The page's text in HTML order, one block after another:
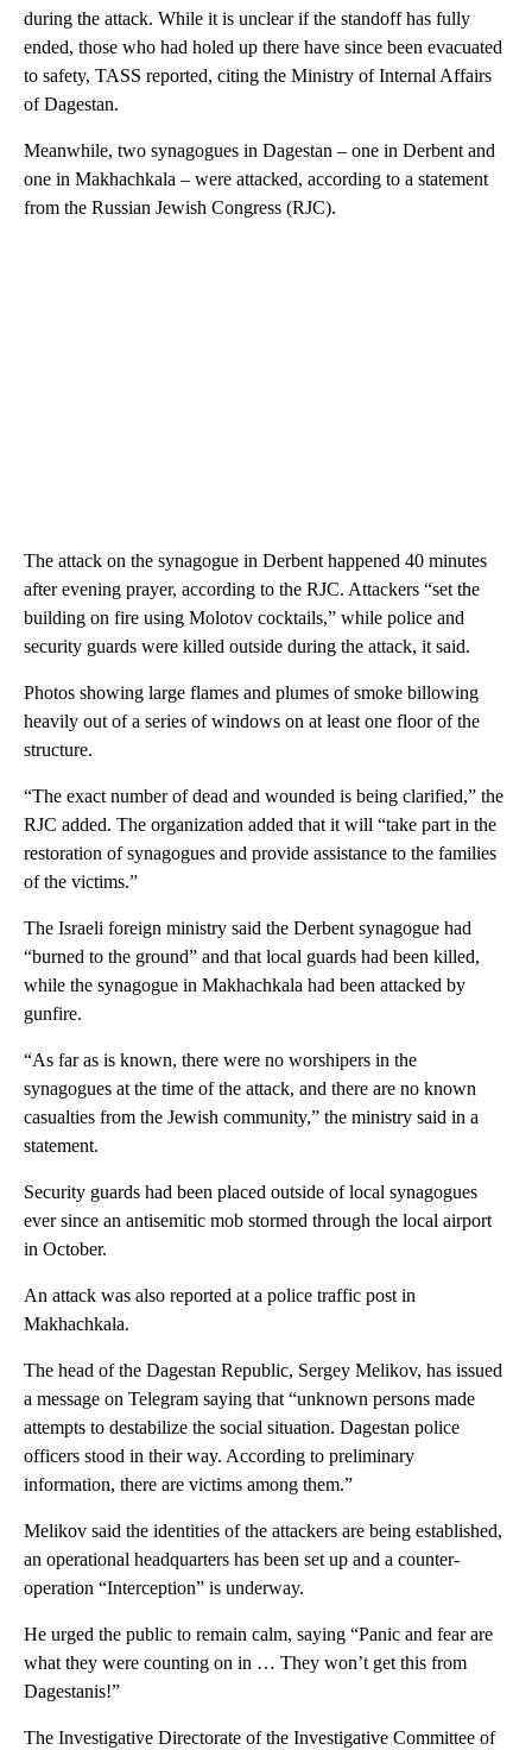
during the attack. While it is unclear if the standoff has fully
ended, those who had holed up there have since been evacuated
to safety, TASS reported, citing the Ministry of Internal Affairs
of Dagestan.
Meanwhile, two synagogues in Dagestan – one in Derbent and
one in Makhachkala – were attacked, according to a statement
from the Russian Jewish Congress (RJC).
The attack on the synagogue in Derbent happened 40 minutes
after evening prayer, according to the RJC. Attackers “set the
building on fire using Molotov cocktails,” while police and
security guards were killed outside during the attack, it said.
Photos showing large flames and plumes of smoke billowing
heavily out of a series of windows on at least one floor of the
structure.
“The exact number of dead and wounded is being clarified,” the
RJC added. The organization added that it will “take part in the
restoration of synagogues and provide assistance to the families
of the victims.”
The Israeli foreign ministry said the Derbent synagogue had
“burned to the ground” and that local guards had been killed,
while the synagogue in Makhachkala had been attacked by
gunfire.
“As far as is known, there were no worshipers in the
synagogues at the time of the attack, and there are no known
casualties from the Jewish community,” the ministry said in a
statement.
Security guards had been placed outside of local synagogues
ever since an antisemitic mob stormed through the local airport
in October.
An attack was also reported at a police traffic post in
Makhachkala.
The head of the Dagestan Republic, Sergey Melikov, has issued
a message on Telegram saying that “unknown persons made
attempts to destabilize the social situation. Dagestan police
officers stood in their way. According to preliminary
information, there are victims among them.”
Melikov said the identities of the attackers are being established,
an operational headquarters has been set up and a counter-
operation “Interception” is underway.
He urged the public to remain calm, saying “Panic and fear are
what they were counting on in … They won’t get this from
Dagestanis!”
The Investigative Directorate of the Investigative Committee of